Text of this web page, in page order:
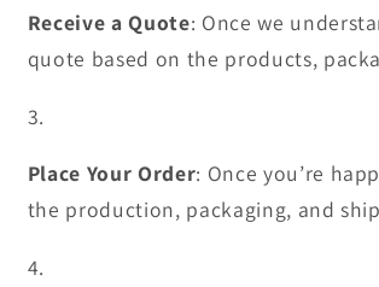
Receive a Quote: Once we
quote based on the products,
Place Your Order: Once you’re
the production, packaging, and